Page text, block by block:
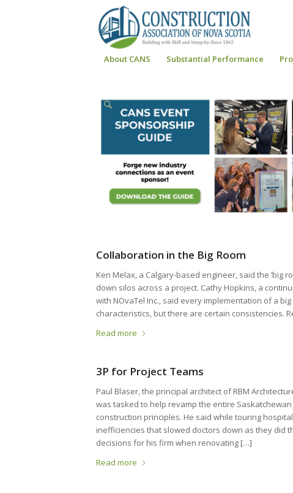
About CANS Substantial Performance
Collaboration in the Big Room
Ken Melax, a Calgary-based engineer, said the ‘big
down silos across a project. Cathy Hopkins, a
with NOvaTel Inc., said every implementation of a
characteristics, but there are certain consistencies.
Read more
3P for Project Teams
Paul Blaser, the principal architect of RBM
was tasked to help revamp the entire
construction principles. He said while touring
inefficiencies that slowed doctors down as they did
decisions for his firm when renovating […]
Read more